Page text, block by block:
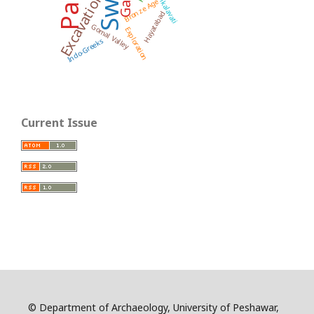
ExcavationGomal Valley
Bronze Age
Indo-Greeks
Hayatabad
Exploration
Current Issue
© Department of Archaeology, University of Peshawar,